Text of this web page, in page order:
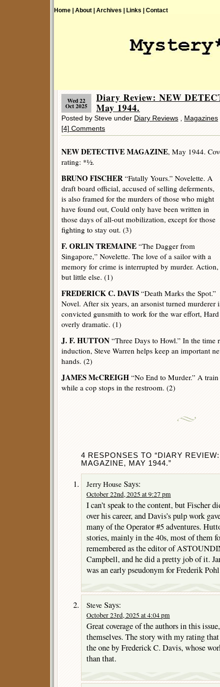
Home | About | Archives | Links | Contact
Wed 22
Oct 2025
Diary Review: NEW
May 1944.
Posted by Steve under Diary Reviews Magazines
[4] Comments
NEW DETECTIVE MAGAZINE, May 1944.
rating: *½.
BRUNO FISCHER “Fatally Yours.” Novelette. A
draft board official, accused of selling deferments,
is also framed for the murders of those who might
have found out, Could only have been written in
those days of all-out mobilization, except for those
fighting to stay out. (3)
F. ORLIN TREMAINE “The Dagger from
Singapore,” Novelette. The love of a sailor with a
memory for crime is interrupted by murder. Action,
but little else. (1)
FREDERICK C. DAVIS “Death Marks the Spot.”
Novel. After six years, an arsonist turned
convicted gunsmith to work for the war effort,
overly dramatic. (1)
J. F. HUTTON “Three Days to Howl.” In the time
induction, Steve Warren helps keep an important
hands. (2)
JAMES McCREIGH “No End to Murder.” A
while a cop stops in the restroom. (2)
4 RESPONSES TO “DIARY
MAGAZINE, MAY 1944.”
Jerry House Says:
October 22nd, 2025 at 9:27 pm
I can’t speak to the content, but Fischer
over his career, and Davis’s pulp work
many of the Operator #5 adventures.
stories, mainly in the 40s, most of them
remembered as the editor of
Campbell, and he did a pretty job of it.
was an early pseudonym for Frederik
Steve Says:
October 23rd, 2025 at 4:04 pm
Great coverage of the authors in this
themselves. The story with my rating
the one by Frederick C. Davis, whose
than that.